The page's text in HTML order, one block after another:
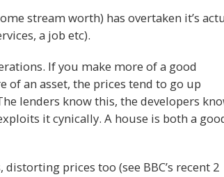
stream worth) has overtaken it’s
a job etc).
If you make more of a good
of an asset, the prices tend to go up
lenders know this, the developers
it cynically. A house is both a
prices too (see BBC’s recent 2